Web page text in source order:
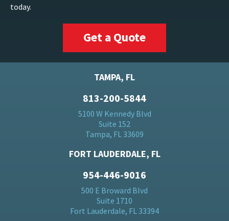
today.
Get a Quote
TAMPA, FL
813-200-5844
5100 W Kennedy Blvd
Suite 152
Tampa, FL 33609
FORT LAUDERDALE, FL
954-446-9016
500 E Broward Blvd
Suite 1710
Fort Lauderdale, FL 33394